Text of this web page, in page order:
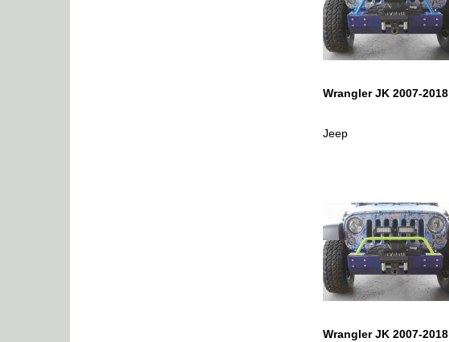
Wrangler JK 2007-2018
Jeep
Wrangler JK 2007-2018